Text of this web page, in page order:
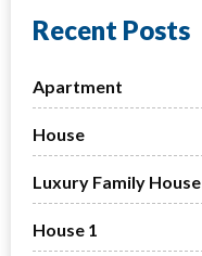
Recent Posts
Apartment
House
Luxury Family House
House 1